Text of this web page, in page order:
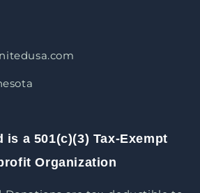
is a 501(c)(3) Tax-Exempt
Organization